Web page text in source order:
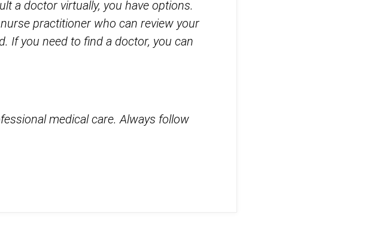
a doctor virtually, you have options.
practitioner who can review your
If you need to find a doctor, you can
medical care. Always follow